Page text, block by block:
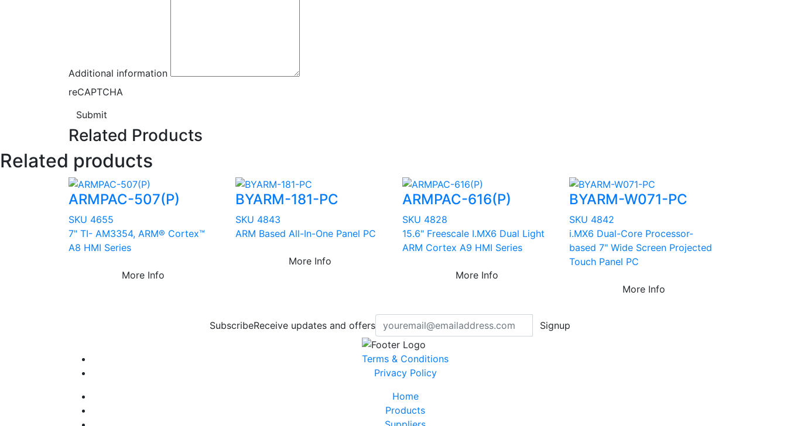
Additional information
reCAPTCHA
Submit
Related Products
Related products
ARMPAC-507(P)
SKU 4655
7" TI- AM3354, ARM® Cortex™
A8 HMI Series
More Info
BYARM-181-PC
SKU 4843
ARM Based All-In-One Panel PC
More Info
ARMPAC-616(P)
SKU 4828
15.6" Freescale I.MX6 Dual Light
ARM Cortex A9 HMI Series
More Info
BYARM-W071-PC
SKU 4842
i.MX6 Dual-Core Processor-
based 7" Wide Screen Projected
Touch Panel PC
More Info
SubscribeReceive updates and offers Signup
Terms & Conditions
Privacy Policy
Home
Products